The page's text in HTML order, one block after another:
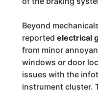
Beyond
reported electrical
from minor
windows or door
issues with the
instrument cluster.